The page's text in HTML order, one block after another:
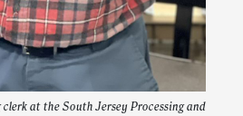
at the South Jersey Processing and